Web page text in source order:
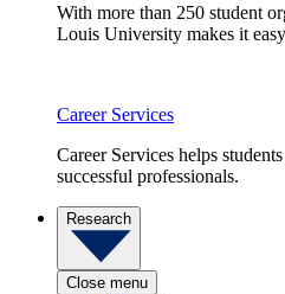
With more than 250 student
Louis University makes it
Career Services
Career Services helps
successful professionals.
Research
Close menu